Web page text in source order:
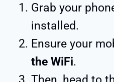
Grab your
installed.
Ensure your
the WiFi.